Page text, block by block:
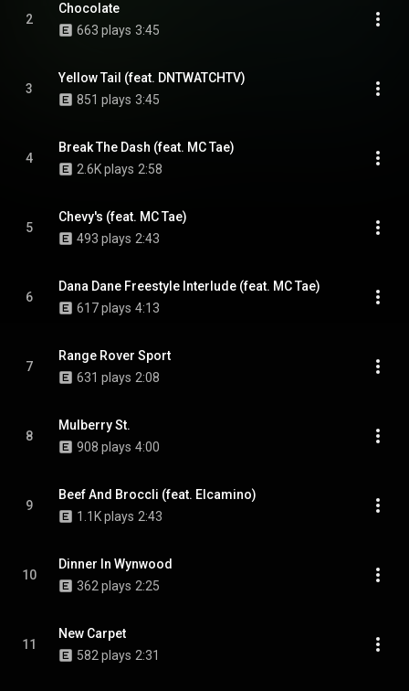
2
Chocolate
663 plays 3:45
3
Yellow Tail (feat. DNTWATCHTV)
851 plays 3:45
4
Break The Dash (feat. MC Tae)
2.6K plays 2:58
5
Chevy's (feat. MC Tae)
493 plays 2:43
6
Dana Dane Freestyle Interlude (feat. MC Tae)
617 plays 4:13
7
Range Rover Sport
631 plays 2:08
8
Mulberry St.
908 plays 4:00
9
Beef And Broccli (feat. Elcamino)
1.1K plays 2:43
10
Dinner In Wynwood
362 plays 2:25
11
New Carpet
582 plays 2:31